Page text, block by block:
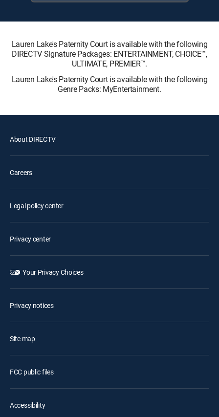
Lauren Lake's Paternity Court is available with the following
DIRECTV Signature Packages: ENTERTAINMENT, CHOICE™,
ULTIMATE, PREMIER™.
Lauren Lake's Paternity Court is available with the following
Genre Packs: MyEntertainment.
About DIRECTV
Careers
Legal policy center
Privacy center
Your Privacy Choices
Privacy notices
Site map
FCC public files
Accessibility